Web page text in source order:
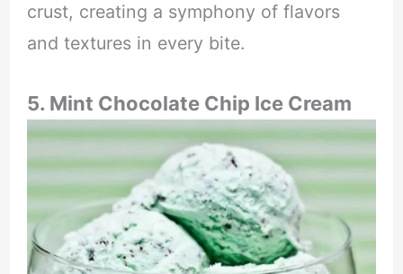
crust, creating a symphony of flavors
and textures in every bite.
5. Mint Chocolate Chip Ice Cream